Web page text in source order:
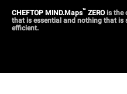
CHEFTOP MIND.Maps™ ZEROis the
that is essential and nothing that is
efficient.